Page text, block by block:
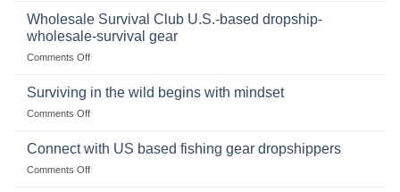
Products,
and
wilderness
situations,
snares
deadfall
Wholesale Survival Club U.S.-based dropship-
wholesale-survival gear
Comments Offon
Survival
dropship-
Surviving in the wild begins with mindset
Comments Offon
in
Connect with US based fishing gear dropshippers
Comments Offon